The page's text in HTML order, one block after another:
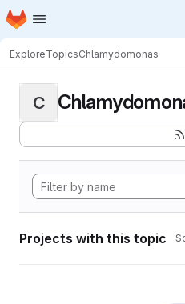
Skip to main content
Homepage
ExploreTopicsChlamydomonas
C
Projects with this topic